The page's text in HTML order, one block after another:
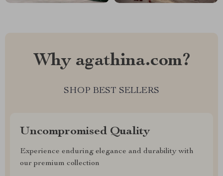
Why agathina.com?
SHOP BEST SELLERS
Uncompromised Quality
Experience enduring elegance and durability with
our premium collection